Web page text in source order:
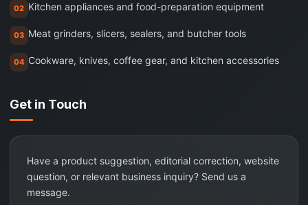
02 Kitchen appliances and food-preparation equipment
03 Meat grinders, slicers, sealers, and butcher tools
04 Cookware, knives, coffee gear, and kitchen accessories
Get in Touch
Have a product suggestion, editorial correction, website
question, or relevant business inquiry? Send us a
message.